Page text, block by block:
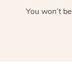
You won’t